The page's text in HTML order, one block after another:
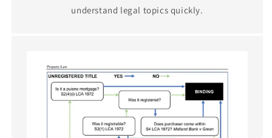
understand legal topics quickly.